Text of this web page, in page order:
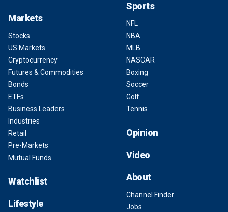
Markets
Stocks
US Markets
Cryptocurrency
Futures & Commodities
Bonds
ETFs
Business Leaders
Industries
Retail
Pre-Markets
Mutual Funds
Watchlist
Lifestyle
Sports
NFL
NBA
MLB
NASCAR
Boxing
Soccer
Golf
Tennis
Opinion
Video
About
Channel Finder
Jobs